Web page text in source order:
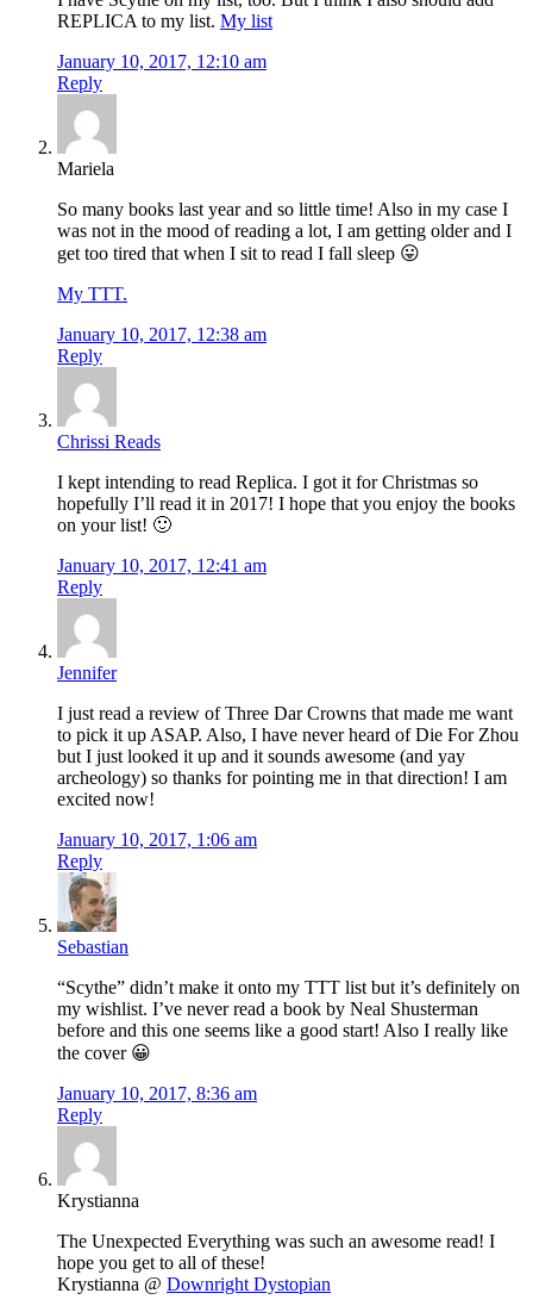
REPLICA to my list. My list
January 10, 2017, 12:10 am
Reply
Mariela
So many books last year and so little time! Also in my case I
was not in the mood of reading a lot, I am getting older and I
get too tired that when I sit to read I fall sleep 😛
My TTT.
January 10, 2017, 12:38 am
Reply
Chrissi Reads
I kept intending to read Replica. I got it for Christmas so
hopefully I’ll read it in 2017! I hope that you enjoy the books
on your list! 🙂
January 10, 2017, 12:41 am
Reply
Jennifer
I just read a review of Three Dar Crowns that made me want
to pick it up ASAP. Also, I have never heard of Die For Zhou
but I just looked it up and it sounds awesome (and yay
archeology) so thanks for pointing me in that direction! I am
excited now!
January 10, 2017, 1:06 am
Reply
Sebastian
“Scythe” didn’t make it onto my TTT list but it’s definitely on
my wishlist. I’ve never read a book by Neal Shusterman
before and this one seems like a good start! Also I really like
the cover 😀
January 10, 2017, 8:36 am
Reply
Krystianna
The Unexpected Everything was such an awesome read! I
hope you get to all of these!
Krystianna @ Downright Dystopian